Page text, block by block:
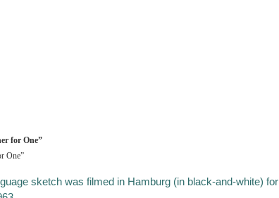
for One”
One”
sketch was filmed in Hamburg (in black-and-white) for